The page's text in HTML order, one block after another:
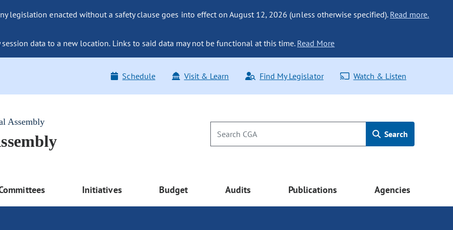
legislation enacted without a safety clause goes into effect on August 12, 2026 (unless otherwise specified). Read more.
data to a new location. Links to said data may not be functional at this time. Read More
Schedule Visit & Learn Find My Legislator Watch & Listen
Assembly
Search
Initiatives Budget Audits Publications Agencies